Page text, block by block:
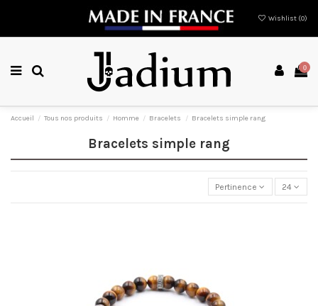
Wishlist (0)
0
Accueil Tous nos produits Homme Bracelets Bracelets simple rang
Bracelets simple rang
Pertinence 24